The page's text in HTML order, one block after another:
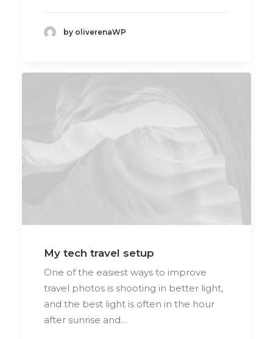
by oliverenaWP
My tech travel setup
One of the easiest ways to improve
travel photos is shooting in better light,
and the best light is often in the hour
after sunrise and…